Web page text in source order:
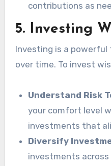
contributions as
5. Investing
Investing is a
over time. To invest
Understand Risk
your comfort level
investments that
Diversify
investments